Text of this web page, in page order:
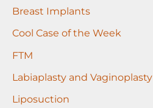
o
r
Breast Implants
Cool Case of the Week
FTM
Labiaplasty and Vaginoplasty
Liposuction